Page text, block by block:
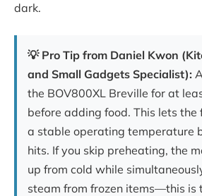
dark.
💡 Pro Tip from Daniel Kwon
and Small Gadgets Specialist):
the BOV800XL Breville for at
before adding food. This lets the
a stable operating temperature
hits. If you skip preheating, the
up from cold while
steam from frozen items—this is